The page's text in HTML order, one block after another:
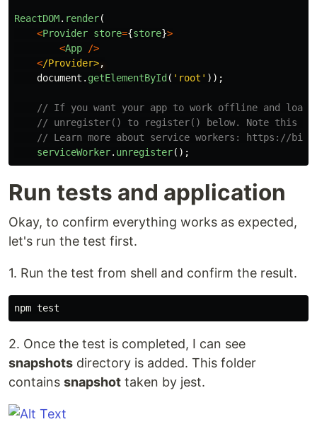
ReactDOM. render(
<Provider store={store}>
<App
/>
</Provider>
document . getElementById ( ' root ' ));
// If you want your app to work offline and load
// unregister() to register() below. Note this
// Learn more about service workers: https://bit.ly/
serviceWorker. unregister();
Run tests and application
Okay, to confirm everything works as expected,
let's run the test first.
1. Run the test from shell and confirm the result.
npm test
2. Once the test is completed, I can see
snapshots directory is added. This folder
contains snapshot taken by jest.